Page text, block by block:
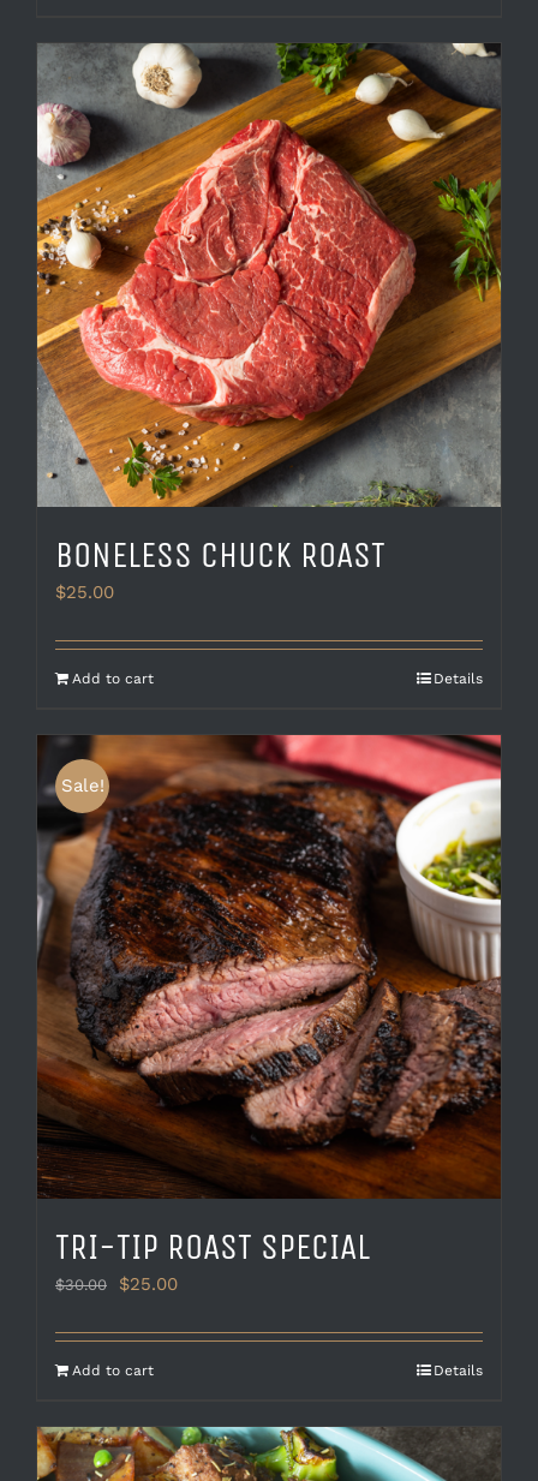
BONELESS CHUCK ROAST
$25.00
Add to cart Details
Sale!
TRI-TIP ROAST SPECIAL
$30.00
Original
was:
$30.00.
$25.00Current
is:
Add to cart Details